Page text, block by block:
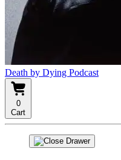
Death by Dying Podcast
0
Cart